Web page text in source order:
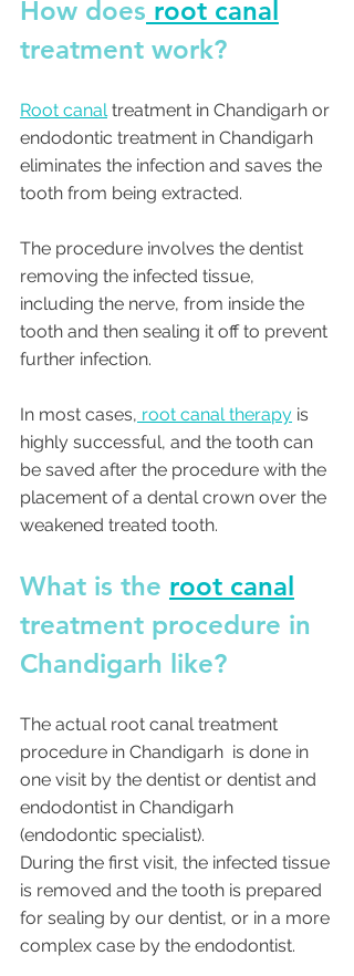
How does root canal
treatment work?
Root canal treatment in Chandigarh or
endodontic treatment in Chandigarh
eliminates the infection and saves the
tooth from being extracted.
The procedure involves the dentist
removing the infected tissue,
including the nerve, from inside the
tooth and then sealing it off to prevent
further infection.
In most cases, root canal therapy is
highly successful, and the tooth can
be saved after the procedure with the
placement of a dental crown over the
weakened treated tooth.
What is the root canal
treatment procedure in
Chandigarh like?
The actual root canal treatment
procedure in Chandigarh  is done in
one visit by the dentist or dentist and
endodontist in Chandigarh
(endodontic specialist).
During the first visit, the infected tissue
is removed and the tooth is prepared
for sealing by our dentist, or in a more
complex case by the endodontist.